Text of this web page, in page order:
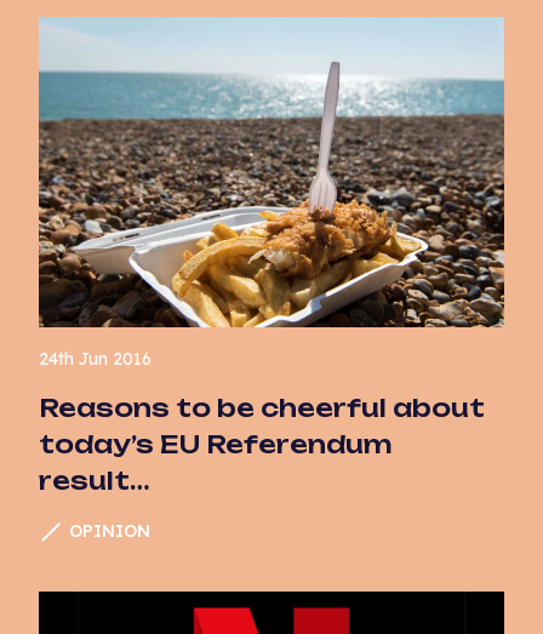
24th Jun 2016
Reasons to be cheerful about
today’s EU Referendum
result…
OPINION